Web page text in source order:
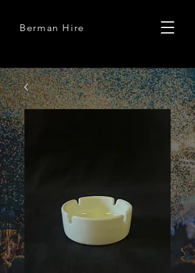
Berman Hire
Berman Hire